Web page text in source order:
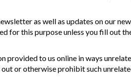
as well as updates on our
for this purpose unless you fill out
provided to us online in ways
or otherwise prohibit such